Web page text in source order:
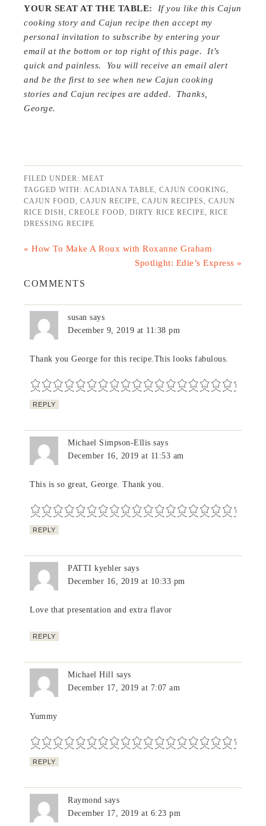
YOUR SEAT AT THE TABLE:
If you like this Cajun
cooking story and Cajun recipe then accept my
personal invitation to subscribe by entering your
email at the bottom or top right of this page. It’s
quick and painless. You will receive an email alert
and be the first to see when new Cajun cooking
stories and Cajun recipes are added. Thanks,
George.
FILED UNDER:MEAT
TAGGED WITH:ACADIANA TABLE,CAJUN COOKING,
CAJUN FOOD,CAJUN RECIPE,CAJUN RECIPES,CAJUN
RICE DISH,CREOLE FOOD,DIRTY RICE RECIPE,RICE
DRESSING RECIPE
« How To Make A Roux with Roxanne Graham
Spotlight: Edie’s Express »
COMMENTS
susan says
December 9, 2019 at 11:38 pm
Thank you George for this recipe.This looks fabulous.
REPLY
Michael Simpson-Ellis says
December 16, 2019 at 11:53 am
This is so great, George. Thank you.
REPLY
PATTI kyebler says
December 16, 2019 at 10:33 pm
Love that presentation and extra flavor
REPLY
Michael Hill says
December 17, 2019 at 7:07 am
Yummy
REPLY
Raymond says
December 17, 2019 at 6:23 pm